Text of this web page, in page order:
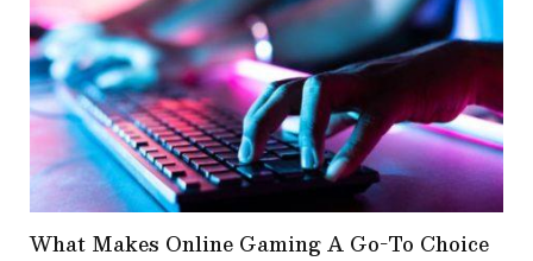
What Makes Online Gaming A Go-To Choice